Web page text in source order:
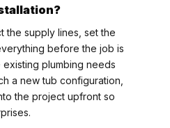
the supply lines, set the
before the job is
plumbing needs
a new tub configuration,
the project upfront so